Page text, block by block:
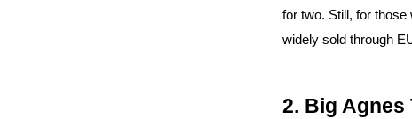
for two. Still, for
widely sold through
2. Big Agnes